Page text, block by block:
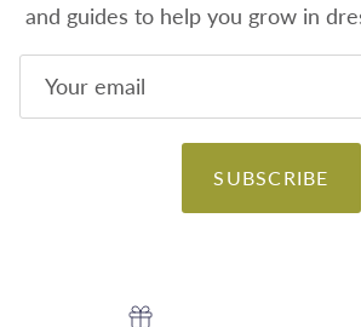
and guides to help you grow in
SUBSCRIBE